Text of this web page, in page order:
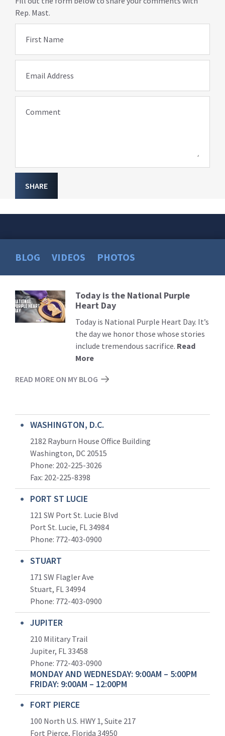
Rep. Mast.
First Name
Email Address
Comment
SHARE
BLOG VIDEOS PHOTOS
Read
More
Today is the National Purple
Heart Day
Today is National Purple Heart Day. It’s
the day we honor those whose stories
include tremendous sacrifice. Read
More
READ MORE ON MY BLOG
WASHINGTON, D.C.
2182 Rayburn House Office Building
Washington, DC 20515
Phone: 202-225-3026
Fax: 202-225-8398
PORT ST LUCIE
121 SW Port St. Lucie Blvd
Port St. Lucie, FL 34984
Phone: 772-403-0900
STUART
171 SW Flagler Ave
Stuart, FL 34994
Phone: 772-403-0900
JUPITER
210 Military Trail
Jupiter, FL 33458
Phone: 772-403-0900
MONDAY AND WEDNESDAY: 9:00AM – 5:00PM
FRIDAY: 9:00AM – 12:00PM
FORT PIERCE
100 North U.S. HWY 1, Suite 217
Fort Pierce, Florida 34950